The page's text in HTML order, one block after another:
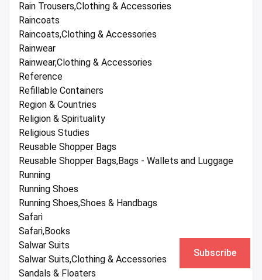
Rain Trousers,Clothing & Accessories
Raincoats
Raincoats,Clothing & Accessories
Rainwear
Rainwear,Clothing & Accessories
Reference
Refillable Containers
Region & Countries
Religion & Spirituality
Religious Studies
Reusable Shopper Bags
Reusable Shopper Bags,Bags - Wallets and Luggage
Running
Running Shoes
Running Shoes,Shoes & Handbags
Safari
Safari,Books
Salwar Suits
Salwar Suits,Clothing & Accessories
Sandals & Floaters
Subscribe